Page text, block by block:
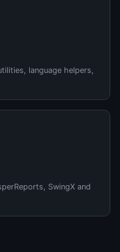
language helpers,
SwingX and